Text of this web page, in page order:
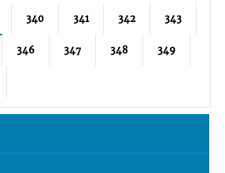
340 341 342 343
346 347 348 349